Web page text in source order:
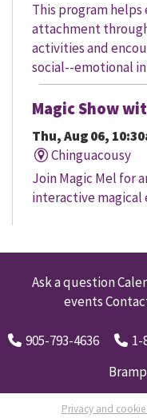
This program
attachment
activities and
social--emotional
Magic Show
Thu, Aug 06,
Chinguacousy
Join Magic Mel for
interactive magical
tickets will be
Family
Thu, Aug 06,
Let's get every
to this interactive
our favourite
early learning.
Ask a question
events
905-793-4636
1-
Privacy and